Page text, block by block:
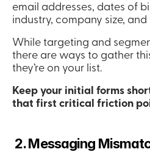
email addresses, dates of
industry, company size, and
While targeting and
there are ways to gather
they’re on your list.
Keep your initial forms
that first critical friction
2. Messaging